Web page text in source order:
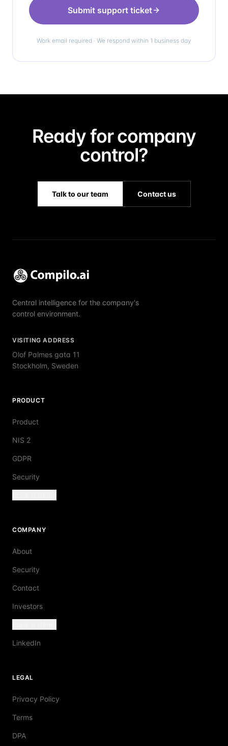
Submit support ticket
Work email required · We respond within 1 business day
Ready for company
control?
Talk to our team Contact us
Central intelligence for the company's
control environment.
VISITING ADDRESS
Olof Palmes gata 11
Stockholm, Sweden
PRODUCT
Product
NIS 2
GDPR
Security
COMPANY
About
Security
Contact
Investors
LinkedIn
LEGAL
Privacy Policy
Terms
DPA